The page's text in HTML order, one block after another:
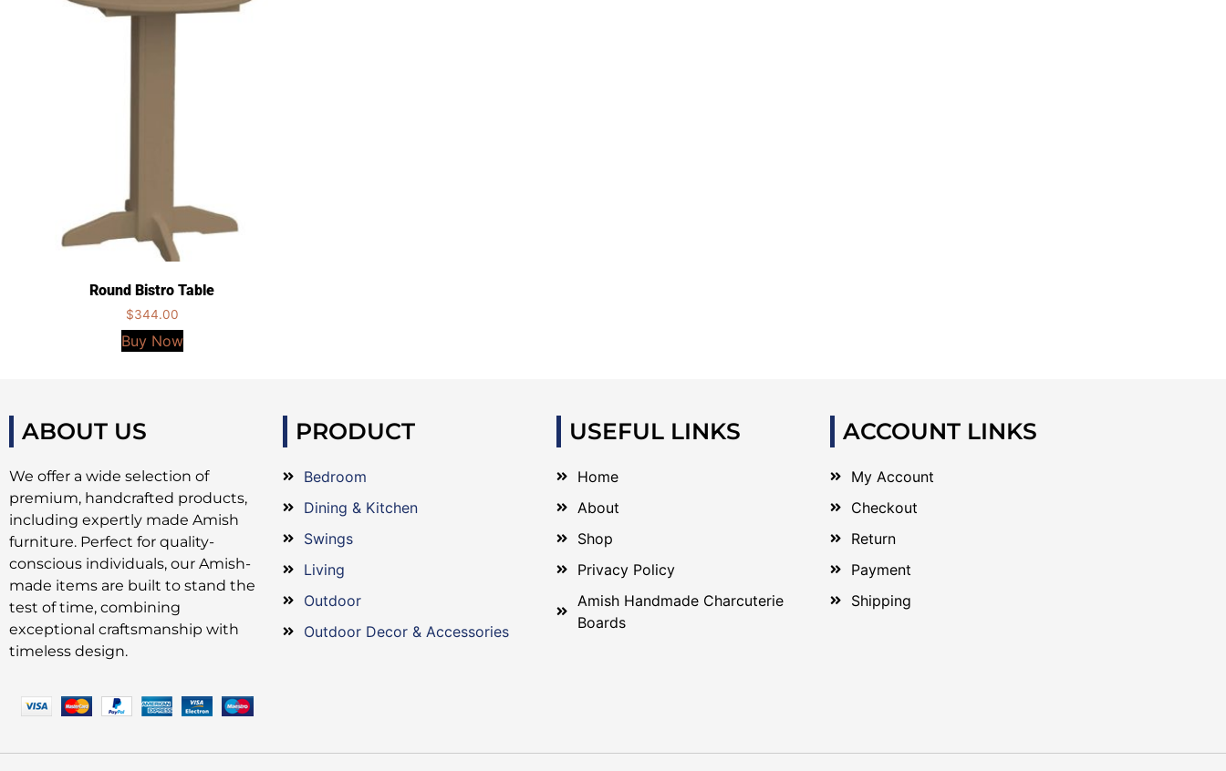
Round Bistro Table
$344.00
Buy Now
ABOUT US
We offer a wide selection of
premium, handcrafted products,
including expertly made Amish
furniture. Perfect for quality-
conscious individuals, our Amish-
made items are built to stand the
test of time, combining
exceptional craftsmanship with
timeless design.
PRODUCT
Bedroom
Dining & Kitchen
Swings
Living
Outdoor
Outdoor Decor & Accessories
USEFUL LINKS
Home
About
Shop
Privacy Policy
Amish Handmade Charcuterie
Boards
ACCOUNT LINKS
My Account
Checkout
Return
Payment
Shipping